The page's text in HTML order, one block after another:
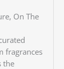
On The
fragrances
the